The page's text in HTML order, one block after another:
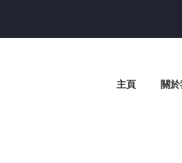
主頁 關於